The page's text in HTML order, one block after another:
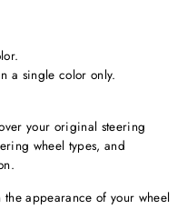
a single color only.
your original steering
wheel types, and
appearance of your wheel